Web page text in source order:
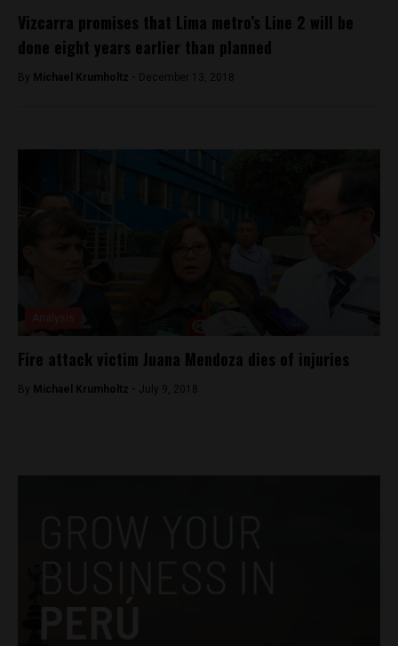
Vizcarra promises that Lima metro’s Line 2 will be
done eight years earlier than planned
By Michael Krumholtz - December 13, 2018
Fire attack victim Juana Mendoza dies of injuries
By Michael Krumholtz - July 9, 2018